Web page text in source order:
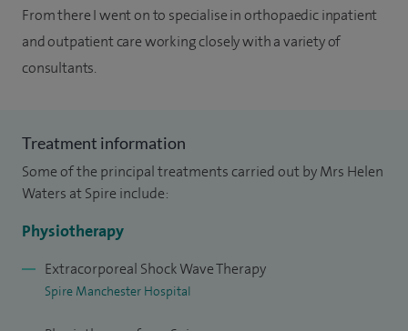
From there I went on to specialise in orthopaedic inpatient
and outpatient care working closely with a variety of
consultants.
Treatment information
Some of the principal treatments carried out by Mrs Helen
Waters at Spire include:
Physiotherapy
Extracorporeal Shock Wave Therapy
Spire Manchester Hospital